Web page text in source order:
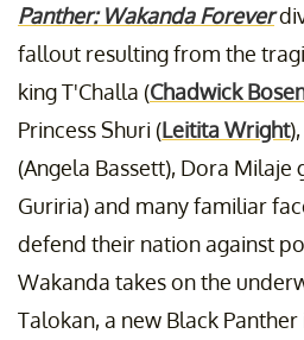
Panther: Wakanda Forever
fallout resulting from the
king T'Challa (Chadwick
Princess Shuri (Leitita Wright
(Angela Bassett), Dora Milaje
Guriria) and many familiar
defend their nation against
Wakanda takes on the
Talokan, a new Black Panther